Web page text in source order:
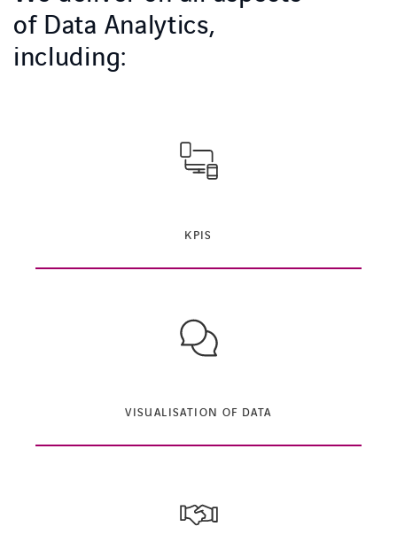
of Data Analytics,
including:
KPIS
VISUALISATION OF DATA